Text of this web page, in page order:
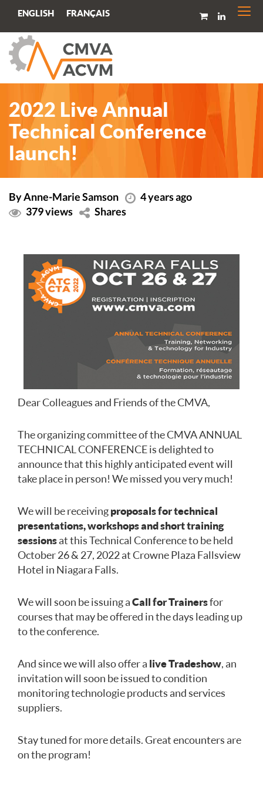
ENGLISH FRANÇAIS
2022 Live Annual
Technical Conference
launch!
By Anne-Marie Samson
4 years ago
379 views
Shares
Dear Colleagues and Friends of the CMVA,
The organizing committee of the CMVA ANNUAL
TECHNICAL CONFERENCE is delighted to
announce that this highly anticipated event will
take place in person! We missed you very much!
We will be receivingproposals for technical
presentations, workshops and short training
sessionsat this Technical Conference to be held
October 26 & 27, 2022 at Crowne Plaza Fallsview
Hotel in Niagara Falls.
We will soon be issuing aCall for Trainersfor
courses that may be offered in the days leading up
to the conference.
And since we will also offer a live Tradeshow, an
invitation will soon be issued to condition
monitoring technologie products and services
suppliers.
Stay tuned for more details. Great encounters are
on the program!